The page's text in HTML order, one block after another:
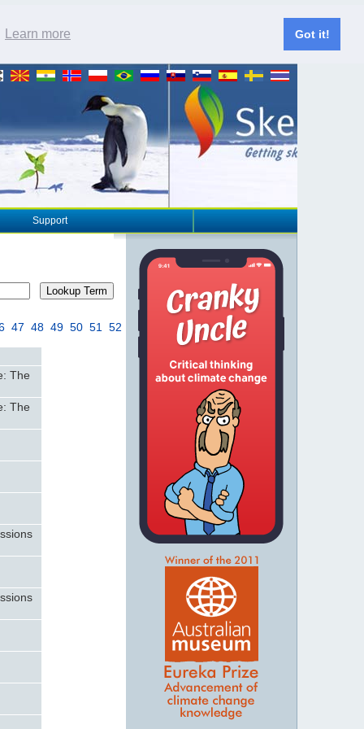
Learn more Got it!
Support
Lookup Term
47 48 49 50 51 52
The
The